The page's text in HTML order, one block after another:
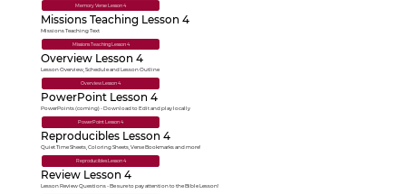
Memory Verse Lesson 4
Missions Teaching Lesson 4
Missions Teaching Text
Missions Teaching Lesson 4
Overview Lesson 4
Lesson Overview, Schedule and Lesson Outline
Overview Lesson 4
PowerPoint Lesson 4
PowerPoints (coming) - Download to Edit and play locally
PowerPoint Lesson 4
Reproducibles Lesson 4
Quiet Time Sheets, Coloring Sheets, Verse Bookmarks and more!
Reproducibles Lesson 4
Review Lesson 4
Lesson Review Questions - Be sure to pay attention to the Bible Lesson!